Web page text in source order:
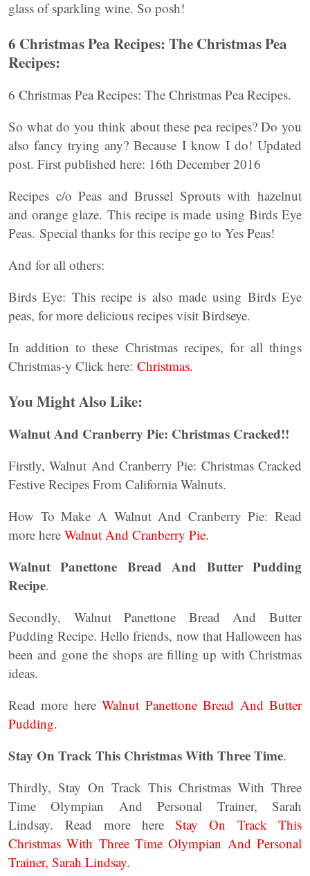
glass of sparkling wine. So posh!
6 Christmas Pea Recipes: The Christmas Pea
Recipes:
6 Christmas Pea Recipes: The Christmas Pea Recipes.
So what do you think about these pea recipes? Do you
also fancy trying any? Because I know I do! Updated
post. First published here: 16th December 2016
Recipes c/o Peas and Brussel Sprouts with hazelnut
and orange glaze. This recipe is made using Birds Eye
Peas. Special thanks for this recipe go to Yes Peas!
And for all others:
Birds Eye: This recipe is also made using Birds Eye
peas, for more delicious recipes visit Birdseye.
In addition to these Christmas recipes, for all things
Christmas-y Click here: Christmas.
You Might Also Like:
Walnut And Cranberry Pie: Christmas Cracked!!
Firstly, Walnut And Cranberry Pie: Christmas Cracked
Festive Recipes From California Walnuts.
How To Make A Walnut And Cranberry Pie: Read
more here Walnut And Cranberry Pie.
Walnut Panettone Bread And Butter Pudding
Recipe.
Secondly, Walnut Panettone Bread And Butter
Pudding Recipe. Hello friends, now that Halloween has
been and gone the shops are filling up with Christmas
ideas.
Read more hereWalnut Panettone Bread And Butter
Pudding.
Stay On Track This Christmas With Three Time.
Thirdly, Stay On Track This Christmas With Three
Time Olympian And Personal Trainer, Sarah
Lindsay. Read more hereStay On Track This
Christmas With Three Time Olympian And Personal
Trainer, Sarah Lindsay.